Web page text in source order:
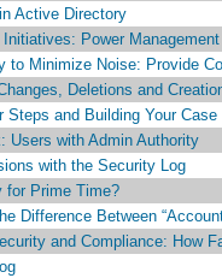
Active Directory
Power
to Minimize Noise: Provide
Deletions and
Steps and Building Your
Users with Admin Authority
with the Security Log
for Prime Time?
Difference Between
and Compliance: How